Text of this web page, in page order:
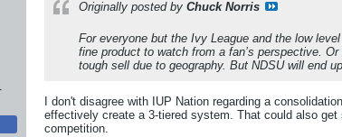
Originally posted by Chuck Norris
For everyone but the Ivy League and the low
fine product to watch from a fan’s perspective.
tough sell due to geography. But NDSU will end
I don't disagree with IUP Nation regarding a
effectively create a 3-tiered system. That could also
competition.